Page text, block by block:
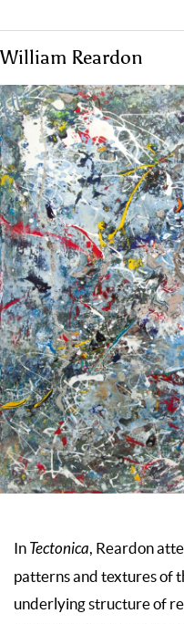
William Reardon
In Tectonica, Reardon
patterns and textures of
underlying structure of